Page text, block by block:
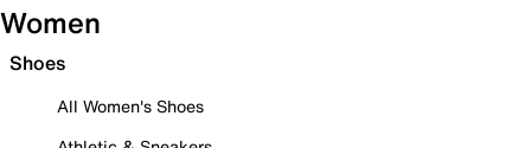
Women
Shoes
All Women's Shoes